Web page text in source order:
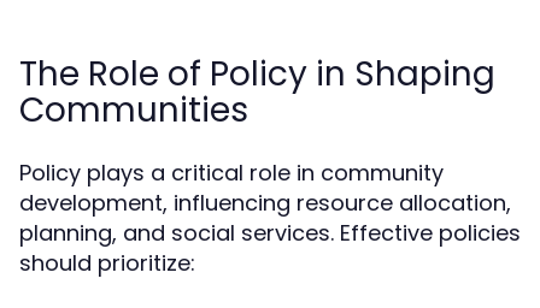
The Role of Policy in Shaping
Communities
Policy plays a critical role in community
development, influencing resource allocation,
planning, and social services. Effective policies
should prioritize: